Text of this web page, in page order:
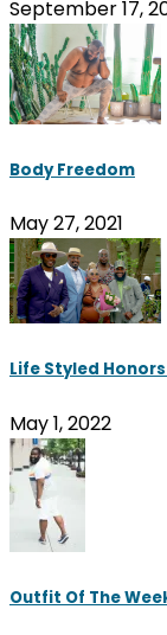
September 17,
Body Freedom
May 27, 2021
Life Styled
May 1, 2022
Outfit Of The